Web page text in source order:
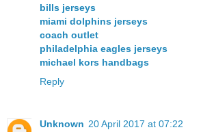
bills jerseys
miami dolphins jerseys
coach outlet
philadelphia eagles jerseys
michael kors handbags
Reply
Unknown 20 April 2017 at 07:22